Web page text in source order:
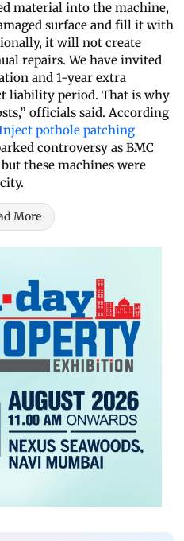
material into the machine,
surface and fill it with
it will not create
repairs. We have invited
and 1-year extra
liability period. That is why
officials said. According
pothole patching
controversy as BMC
these machines were
More